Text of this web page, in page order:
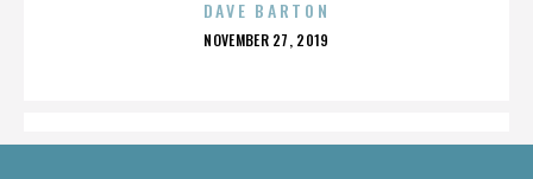
DAVE BARTON
POSTED
NOVEMBER 27, 2019